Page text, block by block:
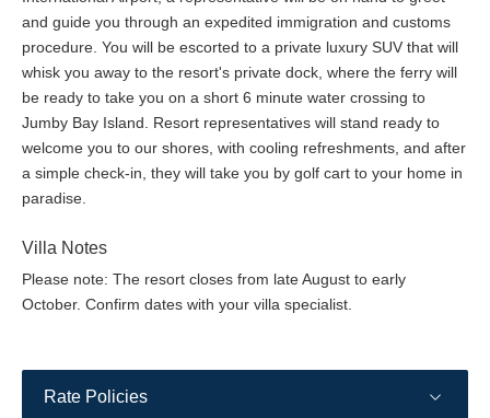
Sand Bar is open for lunch and will also serve fresh ceviche,
tapas, and sushi rolls as a light dinner option.
Genny's Bar: Set directly on the sands of Jumby Bay Beach,
and surrounded by a garden of towering palm trees, hibiscus,
and wild orchids, the Beach Bar is a traditional open bungalow
with a thatched bohio that is the center of beach service.
Cocktails, cold water, and fresh towels are available. A raised
bearing a selection of freshly made fruit sorbets, scrumptious
Open from 10:00 am to sunset | Dress code: Casual
Bay Island Farm, guests share a menu of fresh, local produce
from homegrown verdure to sea catch. This sociable evening
and guide you through an expedited immigration and customs
procedure. You will be escorted to a private luxury SUV that will
whisk you away to the resort's private dock, where the ferry will
be ready to take you on a short 6 minute water crossing to
Jumby Bay Island. Resort representatives will stand ready to
welcome you to our shores, with cooling refreshments, and after
a simple check-in, they will take you by golf cart to your home in
paradise.
Villa Notes
Please note: The resort closes from late August to early
October. Confirm dates with your villa specialist.
Rate Policies